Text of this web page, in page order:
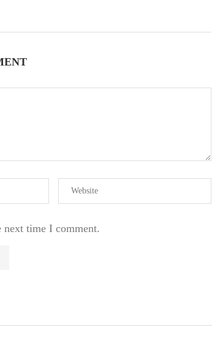
next time I comment.